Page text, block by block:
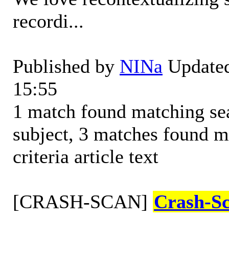
recordi...
Published by NINa
15:55
1 match found matching
subject, 3 matches found
criteria article text
[CRASH-SCAN] Crash-